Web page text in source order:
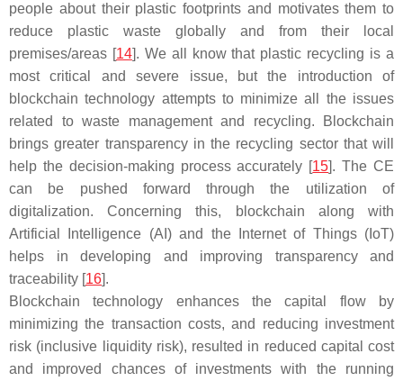
people about their plastic footprints and motivates them to
reduce plastic waste globally and from their local
premises/areas [14]. We all know that plastic recycling is a
most critical and severe issue, but the introduction of
blockchain technology attempts to minimize all the issues
related to waste management and recycling. Blockchain
brings greater transparency in the recycling sector that will
help the decision-making process accurately [15]. The CE
can be pushed forward through the utilization of
digitalization. Concerning this, blockchain along with
Artificial Intelligence (AI) and the Internet of Things (IoT)
helps in developing and improving transparency and
traceability [16].
Blockchain technology enhances the capital flow by
minimizing the transaction costs, and reducing investment
risk (inclusive liquidity risk), resulted in reduced capital cost
and improved chances of investments with the running